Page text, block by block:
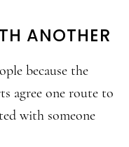
ANOTHER
because the
agree one route to
with someone